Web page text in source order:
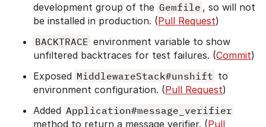
development group of the Gemfile , so will not
be installed in production. (Pull Request)
BACKTRACE environment variable to show
unfiltered backtraces for test failures. (Commit)
Exposed MiddlewareStack#unshift to
environment configuration. (Pull Request)
Added Application#message_verifier
method to return a message verifier. (Pull